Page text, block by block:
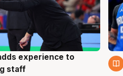
experience to
staff